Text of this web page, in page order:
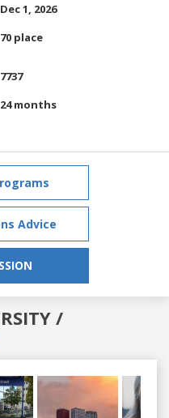
Dec 1, 2026
70 place
7737
24 months
Advice
/